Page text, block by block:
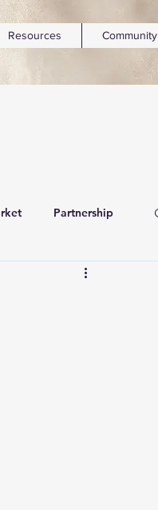
Resources Community
Partnership